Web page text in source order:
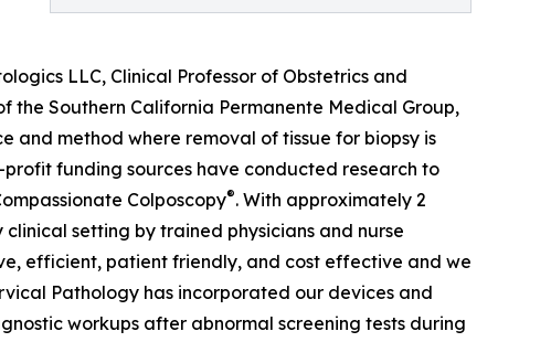
LLC, Clinical Professor of Obstetrics and
the Southern California Permanente Medical Group,
and method where removal of tissue for biopsy is
funding sources have conducted research to
Colposcopy®. With approximately 2
setting by trained physicians and nurse
efficient, patient friendly, and cost effective and we
Pathology has incorporated our devices and
workups after abnormal screening tests during